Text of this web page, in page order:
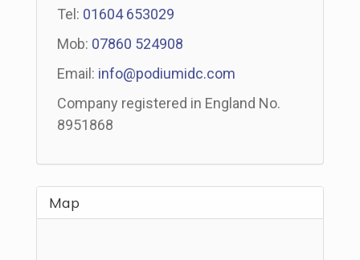
Tel: 01604 653029
Mob: 07860 524908
Email: info@podiumidc.com
Company registered in England No.
8951868
Map